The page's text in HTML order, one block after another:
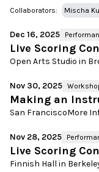
Collaborators: Mischa
Dec 16, 2025
Live Scoring
Open Arts Studio in
Nov 30, 2025
Making an
San FranciscoMore
Nov 28, 2025
Live Scoring
Finnish Hall in